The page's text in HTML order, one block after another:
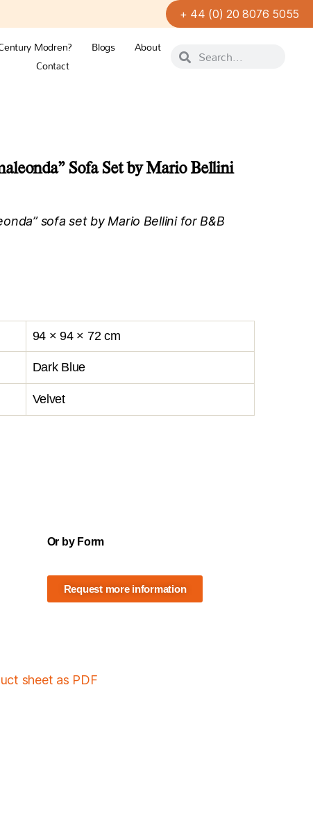
+ 44 (0) 20 8076 5055
Modren? Blogs
About
Contact
Sofa Set by Mario Bellini
sofa set by Mario Bellini for B&B
94 × 94 × 72 cm
Dark Blue
Velvet
Or by Form
Request more information
sheet as PDF